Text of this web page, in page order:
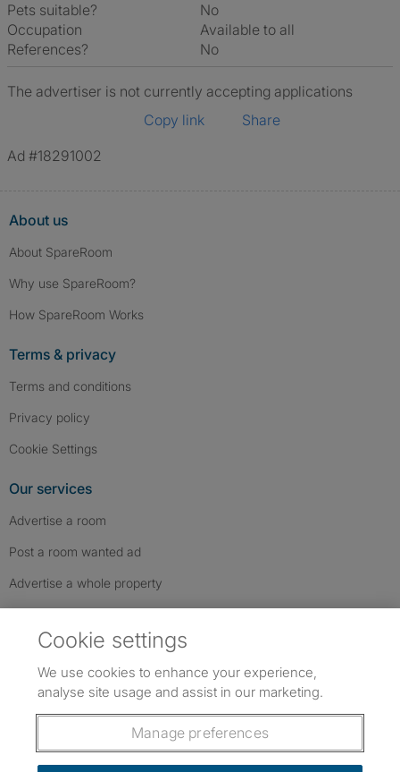
Pets suitable?
No
Occupation
Available to all
References?
No
The advertiser is not currently accepting applications
Copy link
Share
Ad #18291002
About us
About SpareRoom
Why use SpareRoom?
How SpareRoom Works
Terms & privacy
Terms and conditions
Privacy policy
Cookie Settings
Our services
Advertise a room
Post a room wanted ad
Advertise a whole property
Follow us: Follow SpareRoom on Instagram
SpareRoom on Facebook
SpareRoom on TikTok
Cookie settings
We use cookies to enhance your experience,
analyse site usage and assist in our marketing.
Manage preferences